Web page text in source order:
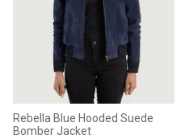
Rebella Blue Hooded Suede
Bomber Jacket